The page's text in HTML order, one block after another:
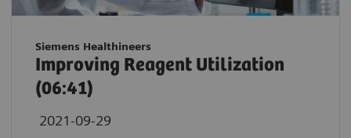
Siemens Healthineers
Improving Reagent Utilization
(06:41)
2021-09-29